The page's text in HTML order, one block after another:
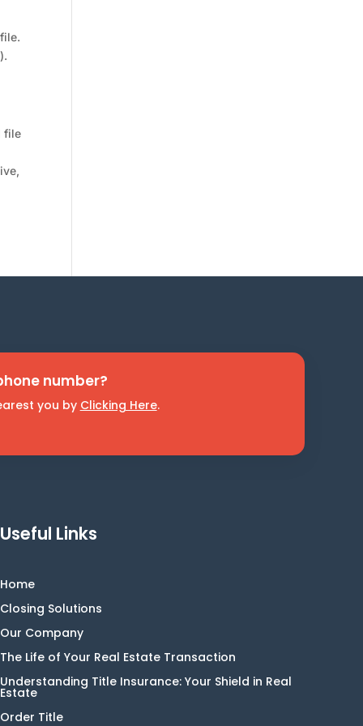
file
number?
you by Clicking Here.
Useful Links
Home
Closing Solutions
Our Company
The Life of Your Real Estate Transaction
Understanding Title Insurance: Your Shield in Real
Estate
Order Title